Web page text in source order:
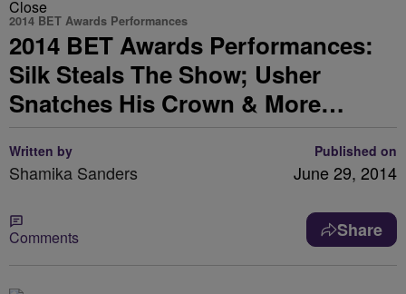
Close
2014 BET Awards Performances
2014 BET Awards Performances:
Silk Steals The Show; Usher
Snatches His Crown & More…
Written by
Shamika Sanders
Published on
June 29, 2014
Comments Share